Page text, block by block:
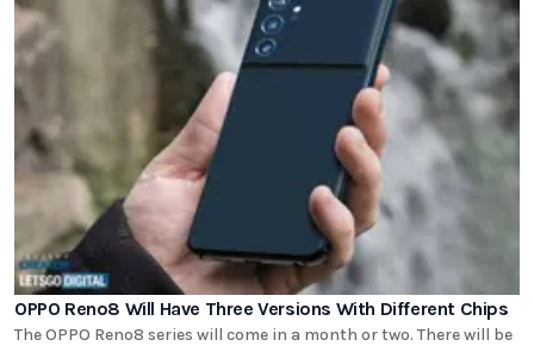
OPPO Reno8 Will Have Three Versions With Different Chips
The OPPO Reno8 series will come in a month or two. There will be